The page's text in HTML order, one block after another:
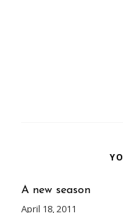
A new season
April 18, 2011